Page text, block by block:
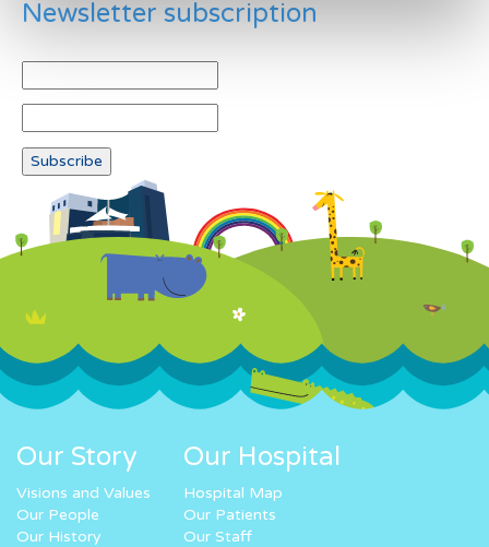
Newsletter subscription
Our Story
Visions and Values
Our People
Our History
Our Hospital
Hospital Map
Our Patients
Our Staff